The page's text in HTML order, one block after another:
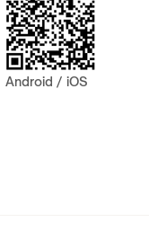
Android / iOS